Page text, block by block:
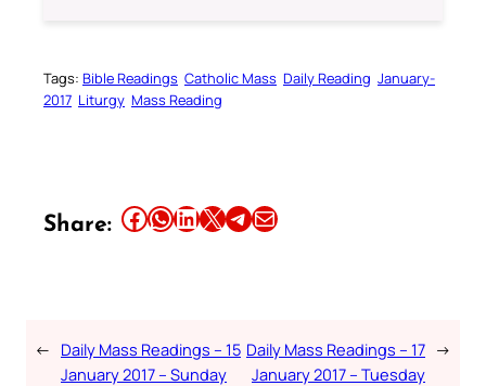
Tags: Bible Readings Catholic Mass Daily Reading January-
2017 Liturgy Mass Reading
Share: Share this article on Facebook Share this article on WhatsApp Share this article on LinkedIn Share this article on X Share this article on TelegramEmail this Article
← Daily Mass Readings – 15
January 2017 – Sunday
Daily Mass Readings – 17
January 2017 – Tuesday
→